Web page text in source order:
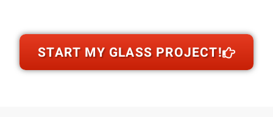
START MY GLASS PROJECT!